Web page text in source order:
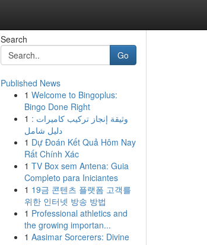
Search
Go
Published News
1 Welcome to Bingoplus:
Bingo Done Right
1 وثيقة إنجاز تركيب كاميرات :
دليل شامل
1 Dự Đoán Kết Quả Hôm Nay
Rất Chính Xác
1 TV Box sem Antena: Guia
Completo para Iniciantes
1 19금 콘텐츠 플랫폼 고객를
위한 인터넷 방송 방법
1 Professional athletics and
the growing importan...
1 Aasimar Sorcerers: Divine